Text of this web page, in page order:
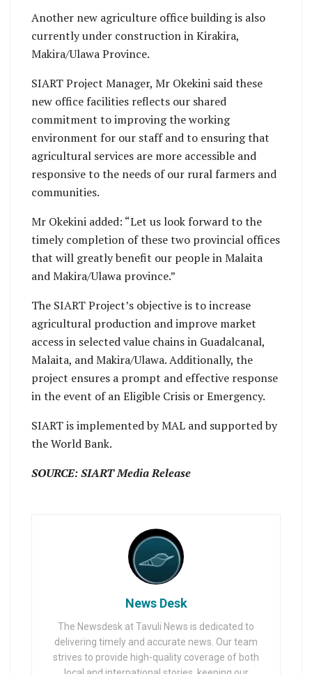
Another new agriculture office building is also
currently under construction in Kirakira,
Makira/Ulawa Province.
SIART Project Manager, Mr Okekini said these
new office facilities reflects our shared
commitment to improving the working
environment for our staff and to ensuring that
agricultural services are more accessible and
responsive to the needs of our rural farmers and
communities.
Mr Okekini added: “Let us look forward to the
timely completion of these two provincial offices
that will greatly benefit our people in Malaita
and Makira/Ulawa province.”
The SIART Project’s objective is to increase
agricultural production and improve market
access in selected value chains in Guadalcanal,
Malaita, and Makira/Ulawa. Additionally, the
project ensures a prompt and effective response
in the event of an Eligible Crisis or Emergency.
SIART is implemented by MAL and supported by
the World Bank.
SOURCE: SIART Media Release
News Desk
The Newsdesk at Tavuli News is dedicated to
delivering timely and accurate news. Our team
strives to provide high-quality coverage of both